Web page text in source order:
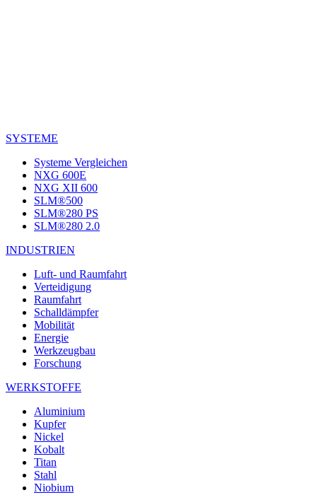
SYSTEME
Systeme Vergleichen
NXG 600E
NXG XII 600
SLM®500
SLM®280 PS
SLM®280 2.0
INDUSTRIEN
Luft- und Raumfahrt
Verteidigung
Raumfahrt
Schalldämpfer
Mobilität
Energie
Werkzeugbau
Forschung
WERKSTOFFE
Aluminium
Kupfer
Nickel
Kobalt
Titan
Stahl
Niobium